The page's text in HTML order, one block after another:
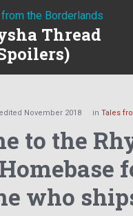
the Borderlands
Thread
edited November 2018 in Tales
to the
who